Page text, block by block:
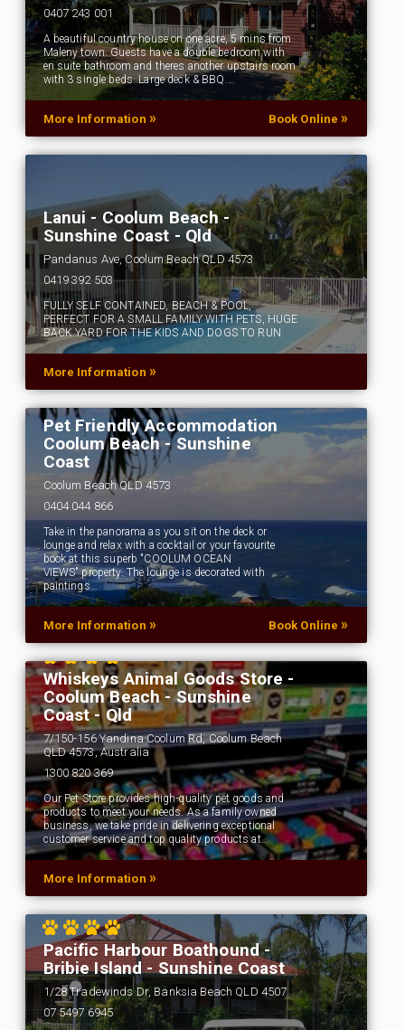
0407 243 001
A beautiful country house on one acre, 5 mins from
Maleny town. Guests have a double bedroom with
en suite bathroom and theres another upstairs room
with 3 single beds. Large deck & BBQ.…
More Information » Book Online »
Lanui - Coolum Beach -
Sunshine Coast - Qld
Pandanus Ave, Coolum Beach QLD 4573
0419 392 503
FULLY SELF CONTAINED, BEACH & POOL,
PERFECT FOR A SMALL FAMILY WITH PETS, HUGE
BACK YARD FOR THE KIDS AND DOGS TO RUN.
More Information »
Pet Friendly Accommodation
Coolum Beach - Sunshine
Coast
Coolum Beach QLD 4573
0404 044 866
Take in the panorama as you sit on the deck or
lounge and relax with a cocktail or your favourite
book at this superb "COOLUM OCEAN
VIEWS" property. The lounge is decorated with
paintings…
More Information » Book Online »
Whiskeys Animal Goods Store -
Coolum Beach - Sunshine
Coast - Qld
7/150-156 Yandina Coolum Rd, Coolum Beach
QLD 4573, Australia
1300 820 369
Our Pet Store provides high-quality pet goods and
products to meet your needs. As a family owned
business, we take pride in delivering exceptional
customer service and top quality products at…
More Information »
Pacific Harbour Boathound -
Bribie Island - Sunshine Coast
1/28 Tradewinds Dr, Banksia Beach QLD 4507
07 5497 6945